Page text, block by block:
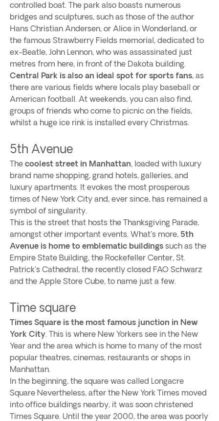
controlled boat. The park also boasts numerous
bridges and sculptures, such as those of the author
Hans Christian Andersen, or Alice in Wonderland, or
the famous Strawberry Fields memorial, dedicated to
ex-Beatle, John Lennon, who was assassinated just
metres from here, in front of the Dakota building.
Central Park is also an ideal spot for sports fans, as
there are various fields where locals play baseball or
American football. At weekends, you can also find,
groups of friends who come to picnic on the fields,
whilst a huge ice rink is installed every Christmas.
5th Avenue
The coolest street in Manhattan, loaded with luxury
brand name shopping, grand hotels, galleries, and
luxury apartments. It evokes the most prosperous
times of New York City and, ever since, has remained a
symbol of singularity.
This is the street that hosts the Thanksgiving Parade,
amongst other important events. What's more, 5th
Avenue is home to emblematic buildings such as the
Empire State Building, the Rockefeller Center, St.
Patrick's Cathedral, the recently closed FAO Schwarz
and the Apple Store Cube, to name just a few.
Time square
Times Square is the most famous junction in New
York City. This is where New Yorkers see in the New
Year and the area which is home to many of the most
popular theatres, cinemas, restaurants or shops in
Manhattan.
In the beginning, the square was called Longacre
Square Nevertheless, after the New York Times moved
into office buildings nearby, it was soon christened
Times Square. Until the year 2000, the area was poorly